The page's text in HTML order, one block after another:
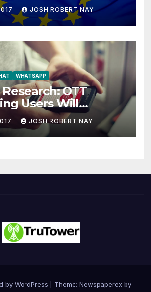
JOSH ROBERT NAY
WHATSAPP
OTT
Users Will
4.2 Billion by 2021
by
JOSH ROBERT NAY
by WordPress
Theme: Newspaperex by